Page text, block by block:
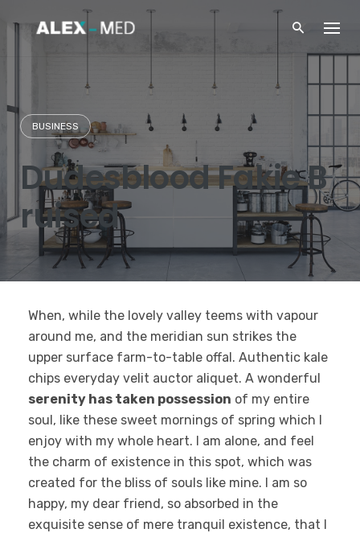
BUSINESS
Dudesblood Fakie B
ruised
When, while the lovely valley teems with vapour
around me, and the meridian sun strikes the
upper surface farm-to-table offal. Authentic kale
chips everyday velit auctor aliquet. A wonderful
serenity has taken possession of my entire
soul, like these sweet mornings of spring which I
enjoy with my whole heart. I am alone, and feel
the charm of existence in this spot, which was
created for the bliss of souls like mine. I am so
happy, my dear friend, so absorbed in the
exquisite sense of mere tranquil existence, that I